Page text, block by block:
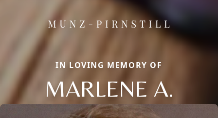
IN LOVING MEMORY OF
MARLENE A.